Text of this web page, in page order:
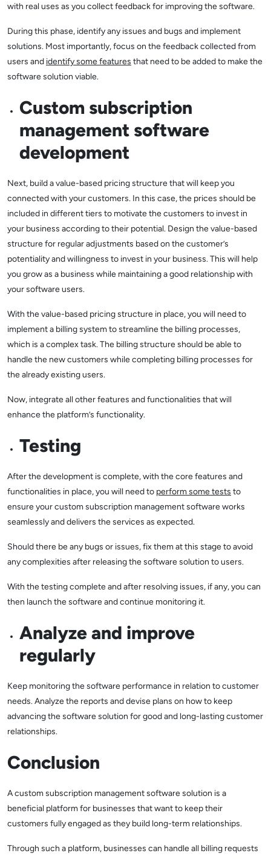
with real uses as you collect feedback for improving the software.
During this phase, identify any issues and bugs and implement
solutions. Most importantly, focus on the feedback collected from
users and identify some features that need to be added to make the
software solution viable.
Custom subscription
management software
development
Next, build a value-based pricing structure that will keep you
connected with your customers. In this case, the prices should be
included in different tiers to motivate the customers to invest in
your business according to their potential. Design the value-based
structure for regular adjustments based on the customer’s
potentiality and willingness to invest in your business. This will help
you grow as a business while maintaining a good relationship with
your software users.
With the value-based pricing structure in place, you will need to
implement a billing system to streamline the billing processes,
which is a complex task. The billing structure should be able to
handle the new customers while completing billing processes for
the already existing users.
Now, integrate all other features and functionalities that will
enhance the platform’s functionality.
Testing
After the development is complete, with the core features and
functionalities in place, you will need to perform some tests to
ensure your custom subscription management software works
seamlessly and delivers the services as expected.
Should there be any bugs or issues, fix them at this stage to avoid
any complexities after releasing the software solution to users.
With the testing complete and after resolving issues, if any, you can
then launch the software and continue monitoring it.
Analyze and improve
regularly
Keep monitoring the software performance in relation to customer
needs. Analyze the reports and devise plans on how to keep
advancing the software solution for good and long-lasting customer
relationships.
Conclusion
A custom subscription management software solution is a
beneficial platform for businesses that want to keep their
customers fully engaged as they build long-term relationships.
Through such a platform, businesses can handle all billing requests